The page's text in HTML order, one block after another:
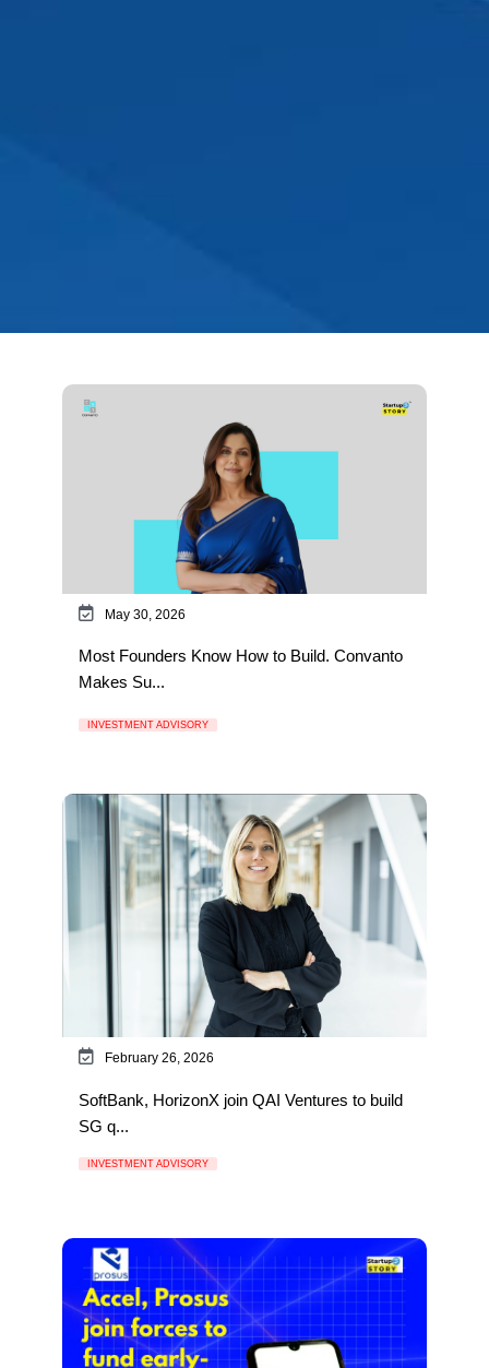
May 30, 2026
Most Founders Know How to Build. Convanto
Makes Su...
INVESTMENT ADVISORY
February 26, 2026
SoftBank, HorizonX join QAI Ventures to build
SG q...
INVESTMENT ADVISORY